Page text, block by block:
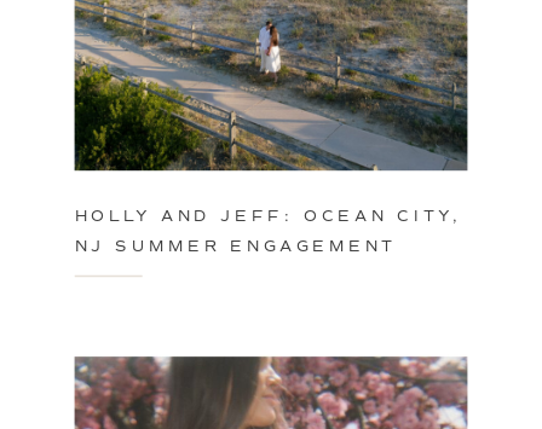
HOLLY AND JEFF: OCEAN CITY,
NJ SUMMER ENGAGEMENT
SESSION